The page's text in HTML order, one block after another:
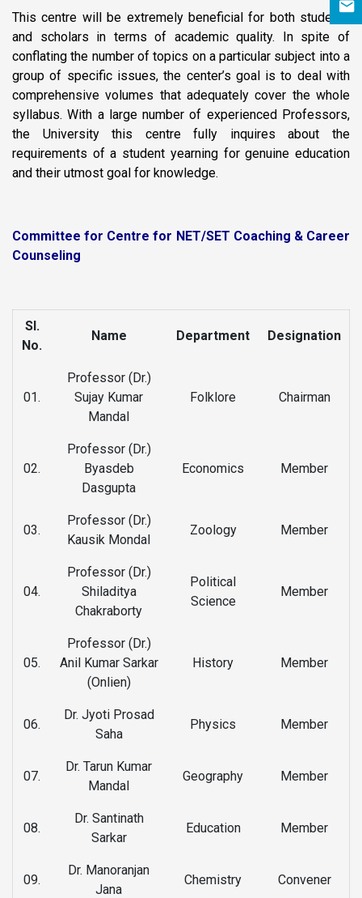
This centre will be extremely beneficial for both students
and scholars in terms of academic quality. In spite of
conflating the number of topics on a particular subject into a
group of specific issues, the center’s goal is to deal with
comprehensive volumes that adequately cover the whole
syllabus. With a large number of experienced Professors,
the University this centre fully inquires about the
requirements of a student yearning for genuine education
and their utmost goal for knowledge.
Committee for Centre for NET/SET Coaching & Career
Counseling
Sl.
No.
Name Department Designation
01.
Professor (Dr.)
Sujay Kumar
Mandal
Folklore Chairman
02.
Professor (Dr.)
Byasdeb
Dasgupta
Economics Member
03.
Professor (Dr.)
Kausik Mondal
Zoology Member
04.
Professor (Dr.)
Shiladitya
Chakraborty
Political
Science
Member
05.
Professor (Dr.)
Anil Kumar Sarkar
(Onlien)
History Member
06.
Dr. Jyoti Prosad
Saha
Physics Member
07.
Dr. Tarun Kumar
Mandal
Geography Member
08.
Dr. Santinath
Sarkar
Education Member
09.
Dr. Manoranjan
Jana
Chemistry Convener